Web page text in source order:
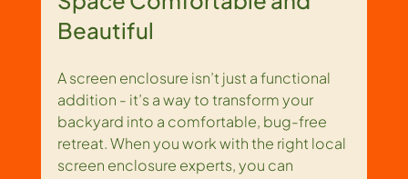
Beautiful
A screen enclosure isn’t just a functional
addition - it’s a way to transform your
backyard into a comfortable, bug-free
retreat. When you work with the right local
screen enclosure experts, you can